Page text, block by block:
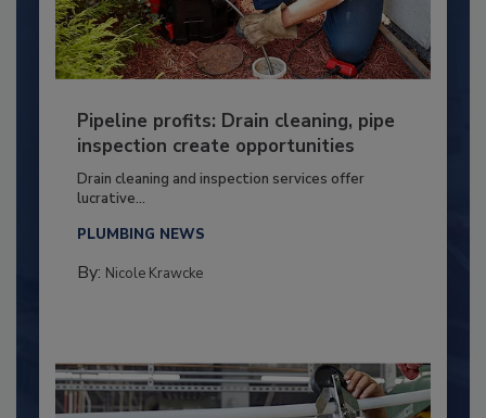
Pipeline profits: Drain cleaning, pipe
inspection create opportunities
Drain cleaning and inspection services offer
lucrative...
PLUMBING NEWS
By: Nicole Krawcke